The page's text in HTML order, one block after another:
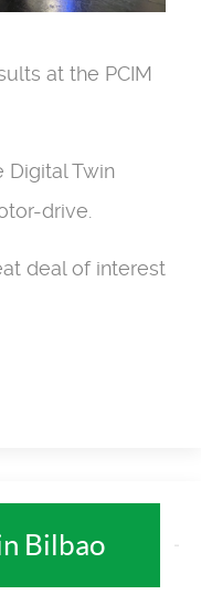
at the PCIM
Digital Twin
drive.
deal of interest
Bilbao